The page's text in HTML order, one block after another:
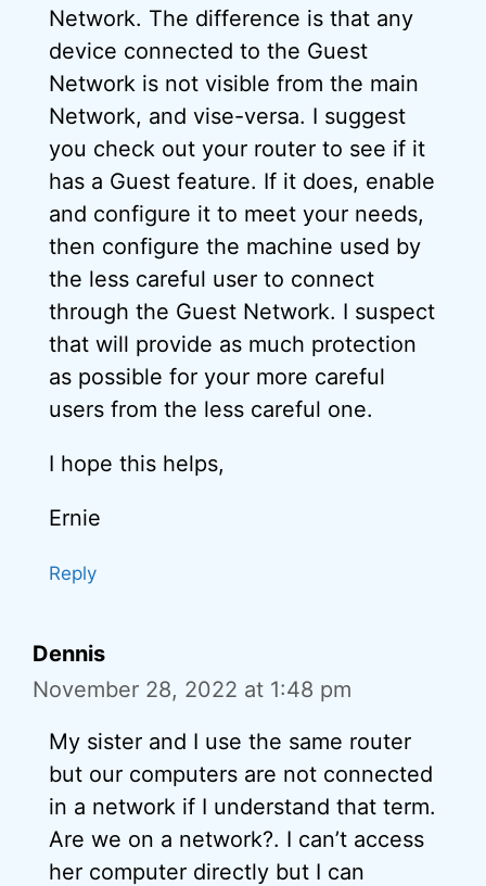
Network. The difference is that any
device connected to the Guest
Network is not visible from the main
Network, and vise-versa. I suggest
you check out your router to see if it
has a Guest feature. If it does, enable
and configure it to meet your needs,
then configure the machine used by
the less careful user to connect
through the Guest Network. I suspect
that will provide as much protection
as possible for your more careful
users from the less careful one.
I hope this helps,
Ernie
Reply
Dennis
November 28, 2022 at 1:48 pm
My sister and I use the same router
but our computers are not connected
in a network if I understand that term.
Are we on a network?. I can’t access
her computer directly but I can